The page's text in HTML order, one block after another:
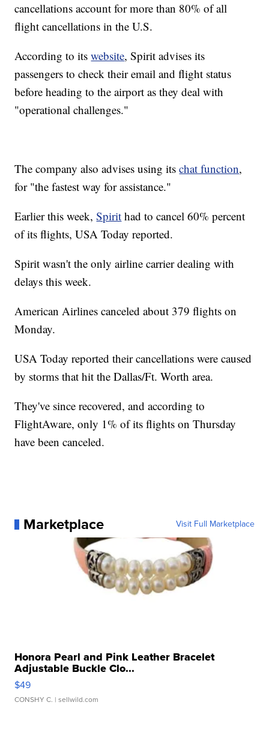
cancellations account for more than 80% of all
flight cancellations in the U.S.
According to itswebsite, Spirit advises its
passengers to check their email and flight status
before heading to the airport as they deal with
"operational challenges."
The company also advises using itschat function,
for "the fastest way for assistance."
Earlier this week,Spirit had to cancel 60% percent
of its flights, USA Today reported.
Spirit wasn't the only airline carrier dealing with
delays this week.
American Airlines canceled about 379 flights on
Monday.
USA Today reported their cancellations were caused
by storms that hit the Dallas/Ft. Worth area.
They've since recovered, and according to
FlightAware, only 1% of its flights on Thursday
have been canceled.
Marketplace Visit Full Marketplace
Honora Pearl and Pink Leather Bracelet
Adjustable Buckle Clo...
$49
CONSHY C. | sellwild.com